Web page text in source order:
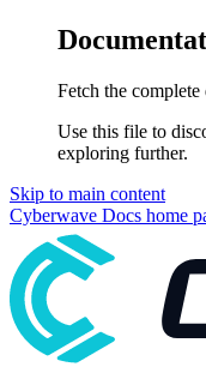
Fetch the
Use this file to
exploring further.
Skip to main content
Cyberwave Docs home